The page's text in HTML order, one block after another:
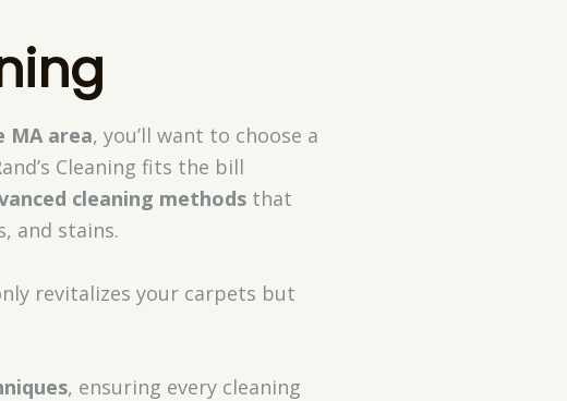
MA area, you’ll want to choose a
Cleaning fits the bill
cleaning methodsthat
and stains.
revitalizes your carpets but
, ensuring every cleaning